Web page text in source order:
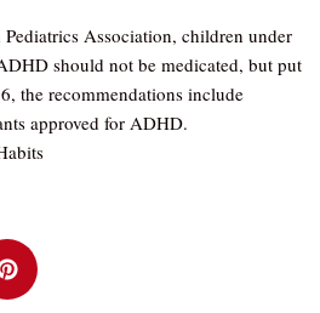
Association, children under
should not be medicated, but put
the recommendations include
approved for ADHD.